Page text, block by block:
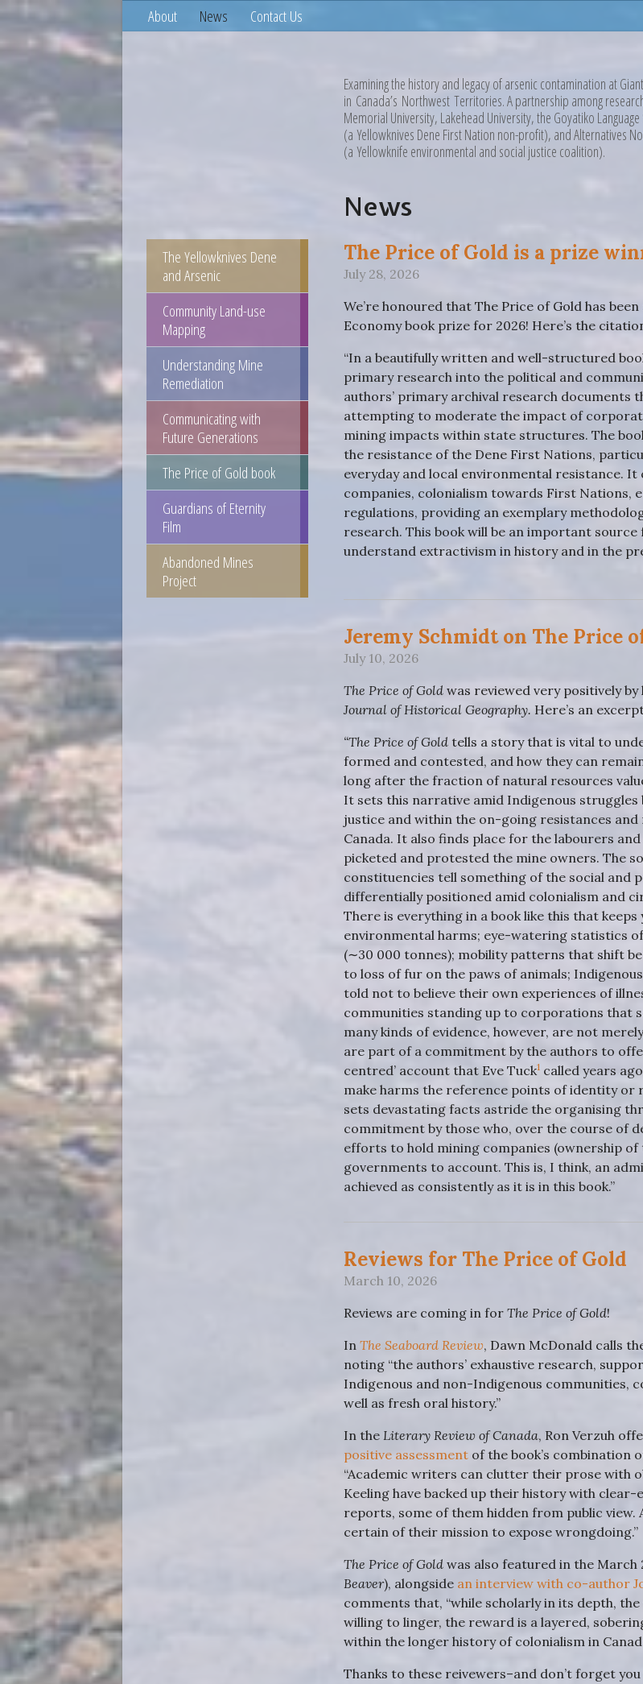
About News Contact Us
Examining the history and legacy of arsenic contamination at
in Canada’s Northwest Territories. A partnership among
Memorial University, Lakehead University, the Goyatiko
(a Yellowknives Dene First Nation non-profit), and Alternatives
(a Yellowknife environmental and social justice coalition).
The Yellowknives Dene
and Arsenic
Community Land-use
Mapping
Understanding Mine
Remediation
Communicating with
Future Generations
The Price of Gold book
Guardians of Eternity
Film
Abandoned Mines
Project
News
The Price of Gold is a prize
July 28, 2026
We’re honoured that The Price of Gold has
Economy book prize for 2026! Here’s the
“In a beautifully written and well-structured
primary research into the political and
authors’ primary archival research documents
attempting to moderate the impact of
mining impacts within state structures. The
the resistance of the Dene First Nations,
everyday and local environmental resistance.
companies, colonialism towards First Nations,
regulations, providing an exemplary
research. This book will be an important
understand extractivism in history and in the
Jeremy Schmidt on The Price
July 10, 2026
The Price of Goldwas reviewed very positively
Journal of Historical Geography. Here’s an
“The Price of Goldtells a story that is vital to
formed and contested, and how they can
long after the fraction of natural resources
It sets this narrative amid Indigenous
justice and within the on-going resistances
Canada. It also finds place for the labourers
picketed and protested the mine owners. The
constituencies tell something of the social and
differentially positioned amid colonialism and
There is everything in a book like this that
environmental harms; eye-watering statistics
(∼30 000 tonnes); mobility patterns that shift
to loss of fur on the paws of animals;
told not to believe their own experiences of
communities standing up to corporations that
many kinds of evidence, however, are not
are part of a commitment by the authors to
centred’ account that Eve Tuck1called years
make harms the reference points of identity or
sets devastating facts astride the organising
commitment by those who, over the course of
efforts to hold mining companies (ownership of
governments to account. This is, I think, an
achieved as consistently as it is in this book.”
Reviews for The Price of Gold
March 10, 2026
Reviews are coming in for The Price of Gold!
In The Seaboard Review, Dawn McDonald calls
noting “the authors’ exhaustive research,
Indigenous and non-Indigenous communities,
well as fresh oral history.”
In the Literary Review of Canada, Ron Verzuh
positive assessmentof the book’s combination
“Academic writers can clutter their prose with
Keeling have backed up their history with
reports, some of them hidden from public
certain of their mission to expose wrongdoing.”
The Price of Goldwas also featured in the March
Beaver), alongside an interview with co-author
comments that, “while scholarly in its depth,
willing to linger, the reward is a layered,
within the longer history of colonialism in
Thanks to these reivewers–and don’t forget